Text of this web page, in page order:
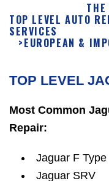
THE
TOP LEVEL AUTO
SERVICES
>EUROPEAN &
TOP LEVEL
Most Common
Repair:
Jaguar F Type
Jaguar SRV